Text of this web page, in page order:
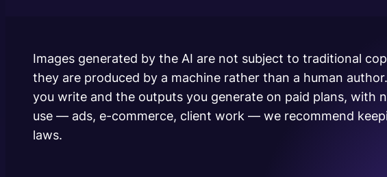
Images generated by the AI are not subject to traditional
they are produced by a machine rather than a human
you write and the outputs you generate on paid plans, with
use — ads, e-commerce, client work — we recommend
laws.